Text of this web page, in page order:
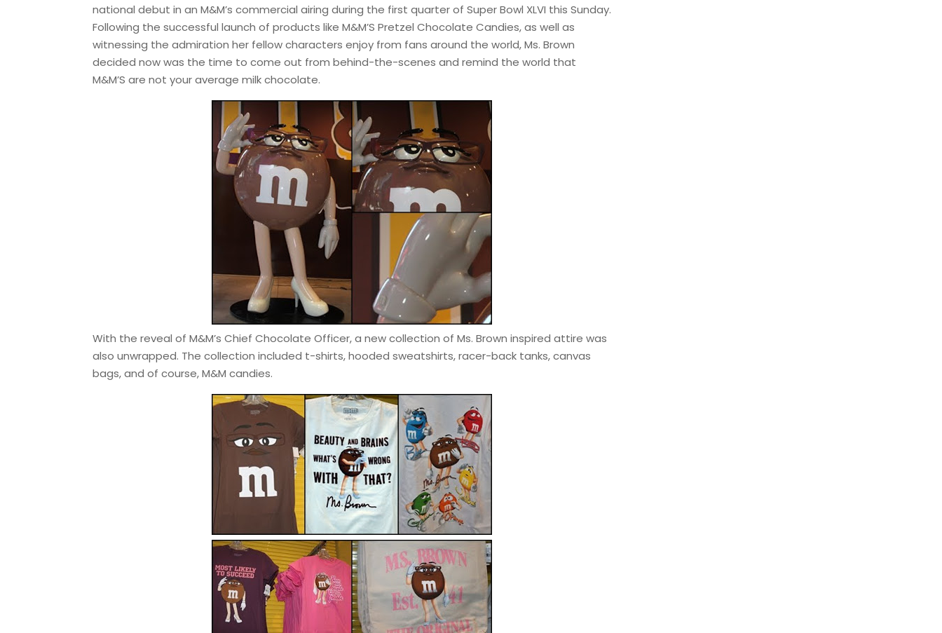
national debut in an M&M’s commercial airing during the first quarter of Super Bowl XLVI this Sunday.
Following the successful launch of products like M&M’S Pretzel Chocolate Candies, as well as
witnessing the admiration her fellow characters enjoy from fans around the world, Ms. Brown
decided now was the time to come out from behind-the-scenes and remind the world that
M&M’S are not your average milk chocolate.
With the reveal of M&M’s Chief Chocolate Officer, a new collection of Ms. Brown inspired attire was
also unwrapped. The collection included t-shirts, hooded sweatshirts, racer-back tanks, canvas
bags, and of course, M&M candies.